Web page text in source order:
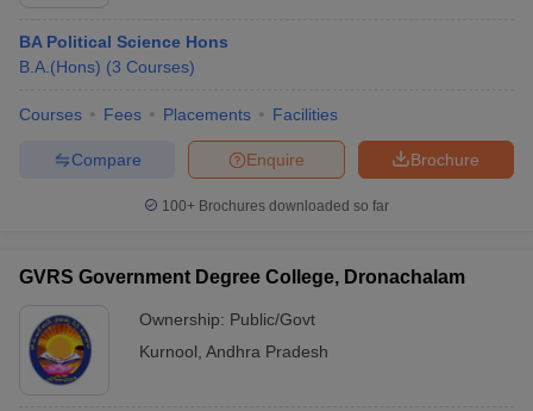
BA Political Science Hons
B.A.(Hons) (3 Courses)
Courses Fees Placements Facilities
Brochure
Enquire
Compare
100+ Brochures downloaded so far
GVRS Government Degree College, Dronachalam
Ownership: Public/Govt
Kurnool Andhra Pradesh